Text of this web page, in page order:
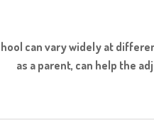
can vary widely at
as a parent, can help the